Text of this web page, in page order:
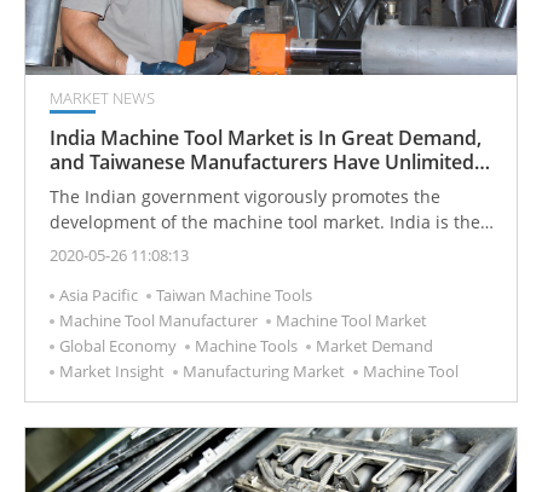
MARKET NEWS
India Machine Tool Market is In Great Demand,
and Taiwanese Manufacturers Have Unlimited
Business Opportunities
The Indian government vigorously promotes the
development of the machine tool market. India is the
third largest economy in Asia and has unlimited
2020-05-26 11:08:13
Asia Pacific
Taiwan Machine Tools
Machine Tool Manufacturer
Machine Tool Market
Global Economy
Machine Tools
Market Demand
Market Insight
Manufacturing Market Machine Tool